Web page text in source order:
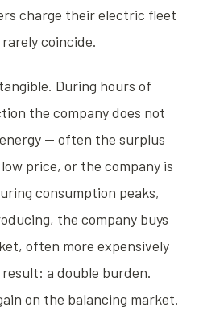
charge their electric fleet
coincide.
During hours of
the company does not
— often the surplus
price, or the company is
consumption peaks,
the company buys
often more expensively
a double burden.
on the balancing market.